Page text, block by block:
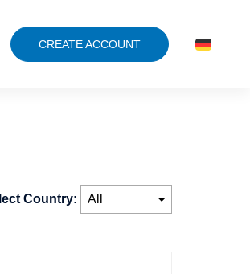
CREATE ACCOUNT
Country: